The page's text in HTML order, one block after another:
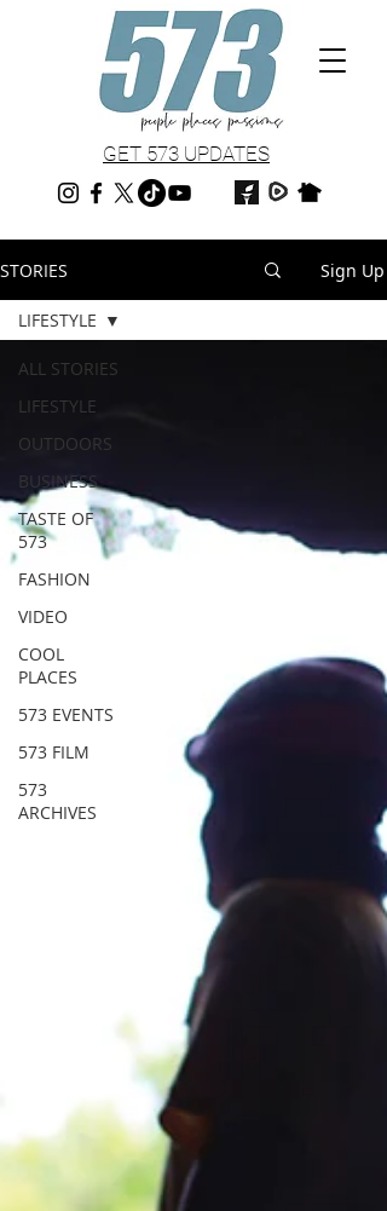
GET 573 UPDATES
STORIES Sign Up
ALL STORIES
LIFESTYLE
OUTDOORS
BUSINESS
TASTE OF
573
FASHION
VIDEO
COOL
PLACES
573 EVENTS
573 FILM
573
ARCHIVES
LIFESTYLE